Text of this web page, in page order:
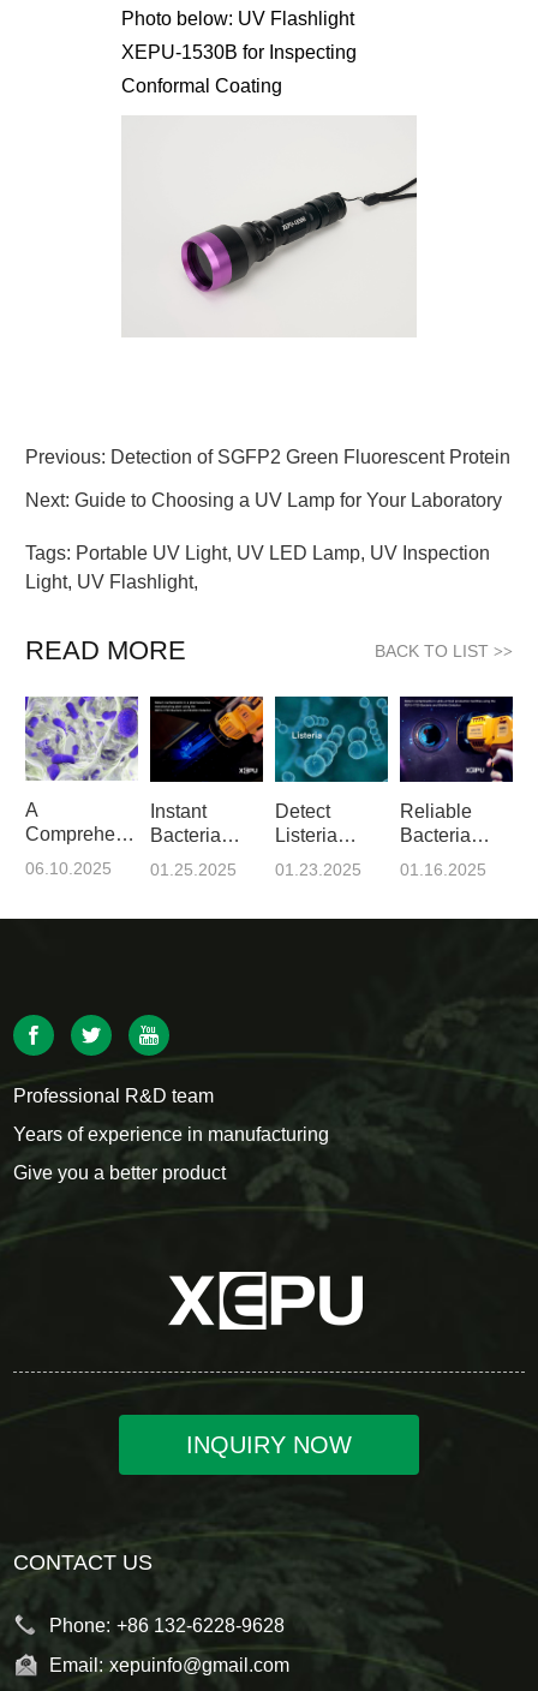
Photo below: UV Flashlight
XEPU-1530B for Inspecting
Conformal Coating
Previous: Detection of SGFP2 Green Fluorescent Protein
Next: Guide to Choosing a UV Lamp for Your Laboratory
Tags: Portable UV Light, UV LED Lamp, UV Inspection
Light, UV Flashlight,
READ MORE BACK TO LIST>>
A
Comprehensive
Guide to
06.10.2025
Instant
Bacteria
Detection
01.25.2025
Detect
Listeria
Monocytogenes
01.23.2025
Reliable
Bacteria
Detection
01.16.2025
Professional R&D team
Years of experience in manufacturing
Give you a better product
INQUIRY NOW
CONTACT US
Phone: +86 132-6228-9628
Email: xepuinfo@gmail.com